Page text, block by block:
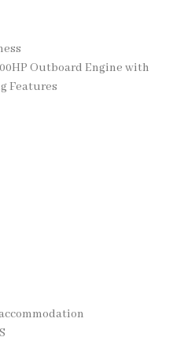
Outboard Engine with
Features